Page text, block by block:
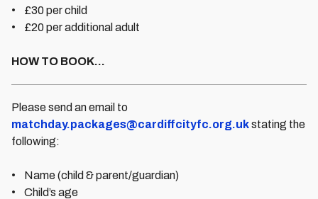
• £30 per child
• £20 per additional adult
HOW TO BOOK...
Please send an email to
matchday.packages@cardiffcityfc.org.ukstating the
following:
• Name (child & parent/guardian)
• Child’s age